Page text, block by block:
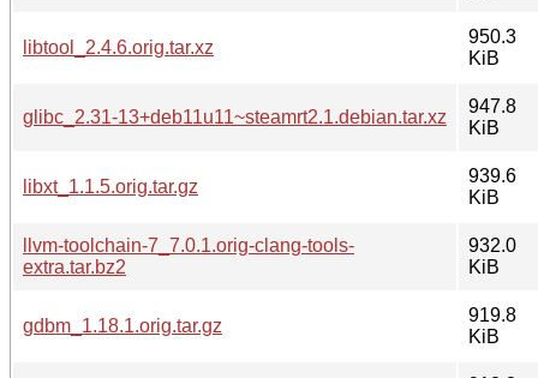
libtool_2.4.6.orig.tar.xz
950.3
KiB
glibc_2.31-13+deb11u11~steamrt2.1.debian.tar.xz
947.8
KiB
libxt_1.1.5.orig.tar.gz
939.6
KiB
llvm-toolchain-7_7.0.1.orig-clang-tools-
extra.tar.bz2
932.0
KiB
gdbm_1.18.1.orig.tar.gz
919.8
KiB